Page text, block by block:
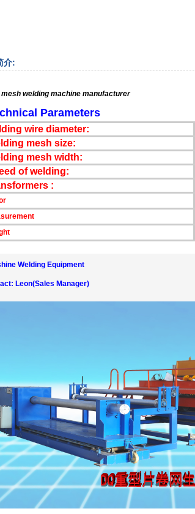
介:
mesh welding machine manufacturer
Parameters
wire diameter:
mesh size:
mesh width:
of welding:
:
Welding Equipment
Leon(Sales Manager)